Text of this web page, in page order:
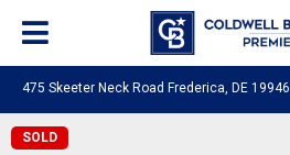
475 Skeeter Neck Road Frederica, DE 19946
SOLD